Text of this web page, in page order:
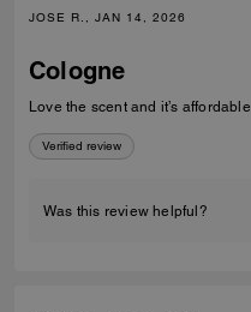
JOSE R., JAN 14, 2026
Cologne
Love the scent and it’s affordable
Verified review
Was this review helpful?